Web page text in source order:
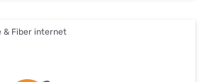
& Fiber internet